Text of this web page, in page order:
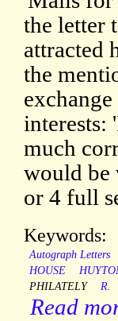
the letter
attracted
the
interests:
much
would be
or 4 full
Keywords:
Autograph Letters
HOUSE
PHILATELY
R.
Read